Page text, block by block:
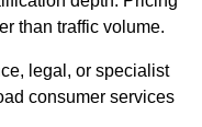
than traffic volume.
legal, or specialist
consumer services